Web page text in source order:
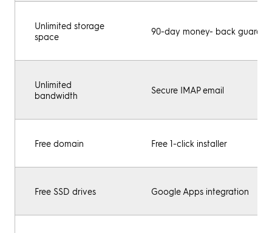
Unlimited storage
space
90-day money- back
Unlimited
bandwidth
Secure IMAP email
Free domain Free 1-click installer
Free SSD drives Google Apps integration